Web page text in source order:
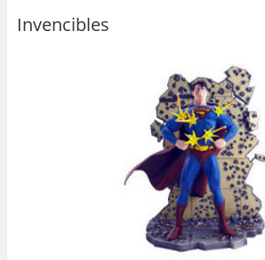
Invencibles